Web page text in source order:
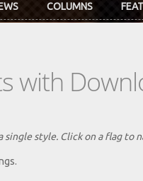
COLUMNS
with
style. Click on a flag to